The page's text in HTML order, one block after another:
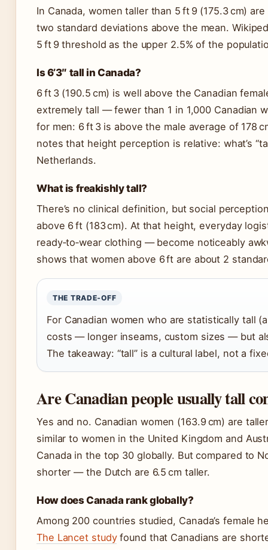
In Canada, women taller than 5 ft 9 (175.3 cm)
two standard deviations above the mean.
5 ft 9 threshold as the upper 2.5% of the
Is 6’3″ tall in Canada?
6 ft 3 (190.5 cm) is well above the Canadian
extremely tall — fewer than 1 in 1,000 Canadian
for men: 6 ft 3 is above the male average of 178
notes that height perception is relative: what’s
Netherlands.
What is freakishly tall?
There’s no clinical definition, but social
above 6 ft (183 cm). At that height, everyday
ready‑to‑wear clothing — become noticeably
shows that women above 6 ft are about 2
THE TRADE‑OFF
For Canadian women who are statistically tall
costs — longer inseams, custom sizes — but
The takeaway: “tall” is a cultural label, not a
Are Canadian people usually tall
Yes and no. Canadian women (163.9 cm) are
similar to women in the United Kingdom and
Canada in the top 30 globally. But compared to
shorter — the Dutch are 6.5 cm taller.
How does Canada rank globally?
Among 200 countries studied, Canada’s female
The Lancet studyfound that Canadians are